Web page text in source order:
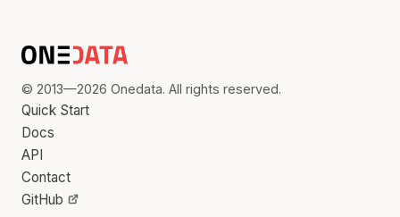
© 2013—2026 Onedata. All rights reserved.
Quick Start
Docs
API
Contact
GitHub